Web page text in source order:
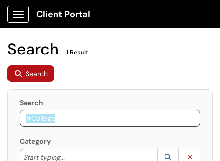
Show Applications Menu
Client Portal
Search 1 Result
Search
Search
Category
Start typing...
Start typing to lookup. Use the UP and DOWN
Lookup
(opens in a